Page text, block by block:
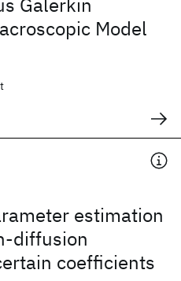
Model
estimation
diffusion
coefficients